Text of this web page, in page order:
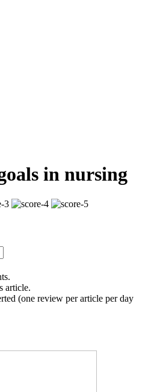
in nursing
article.
(one review per article per day